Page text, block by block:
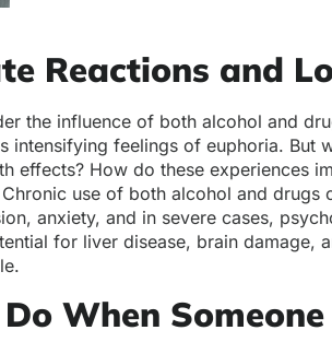
Reactions and
the influence of both alcohol and
intensifying feelings of euphoria. But
effects? How do these experiences
use of both alcohol and drugs
anxiety, and in severe cases,
for liver disease, brain damage,
When